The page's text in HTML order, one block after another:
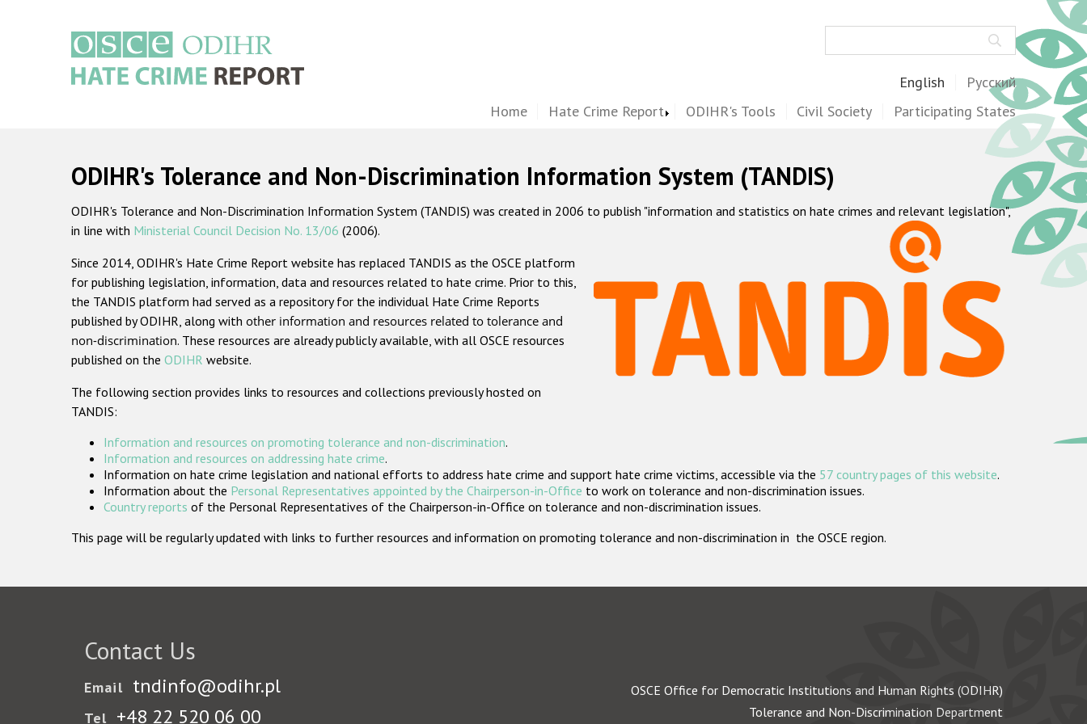
English Русский
Home Hate Crime Report ODIHR's Tools Civil Society Participating States
ODIHR's Tolerance and Non-Discrimination Information System (TANDIS)
ODIHR's Tolerance and Non-Discrimination Information System (TANDIS) was created in 2006 to publish "information and statistics on hate crimes and relevant legislation",
in line with Ministerial Council Decision No. 13/06 (2006).
Since 2014, ODIHR's Hate Crime Report website has replaced TANDIS as the OSCE platform
for publishing legislation, information, data and resources related to hate crime. Prior to this,
the TANDIS platform had served as a repository for the individual Hate Crime Reports
published by ODIHR, along with other information and resources related to tolerance and
non-discrimination. These resources are already publicly available, with all OSCE resources
published on the ODIHR website.
The following section provides links to resources and collections previously hosted on
TANDIS:
Information and resources on promoting tolerance and non-discrimination.
Information and resources on addressing hate crime.
Information on hate crime legislation and national efforts to address hate crime and support hate crime victims, accessible via the 57 country pages of this website.
Information about the Personal Representatives appointed by the Chairperson-in-Office to work on tolerance and non-discrimination issues.
Country reports of the Personal Representatives of the Chairperson-in-Office on tolerance and non-discrimination issues.
This page will be regularly updated with links to further resources and information on promoting tolerance and non-discrimination in the OSCE region.
Contact Us
Email tndinfo@odihr.pl
Tel +48 22 520 06 00
OSCE Office for Democratic Institutions and Human Rights (ODIHR)
Tolerance and Non-Discrimination Department